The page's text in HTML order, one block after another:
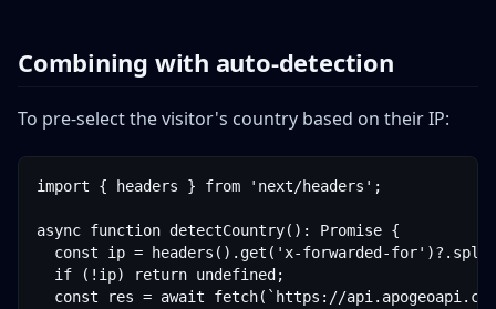
Combining with auto-detection
To pre-select the visitor's country based on their IP:
import { headers } from 'next/headers';
async function detectCountry(): Promise {
const ip = headers().get('x-forwarded-
  if (!ip) return undefined;
const res = await fetch(`https://